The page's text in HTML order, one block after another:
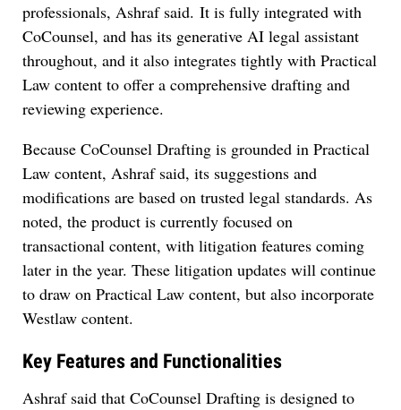
professionals, Ashraf said. It is fully integrated with
CoCounsel, and has its generative AI legal assistant
throughout, and it also integrates tightly with Practical
Law content to offer a comprehensive drafting and
reviewing experience.
Because CoCounsel Drafting is grounded in Practical
Law content, Ashraf said, its suggestions and
modifications are based on trusted legal standards. As
noted, the product is currently focused on
transactional content, with litigation features coming
later in the year. These litigation updates will continue
to draw on Practical Law content, but also incorporate
Westlaw content.
Key Features and Functionalities
Ashraf said that CoCounsel Drafting is designed to